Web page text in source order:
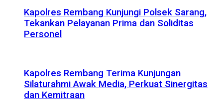
Kapolres Rembang Kunjungi Polsek Sarang,
Tekankan Pelayanan Prima dan Soliditas
Personel
Kapolres Rembang Terima Kunjungan
Silaturahmi Awak Media, Perkuat Sinergitas
dan Kemitraan